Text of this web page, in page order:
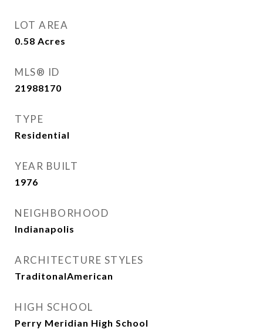
LOT AREA
0.58 Acres
MLS® ID
21988170
TYPE
Residential
YEAR BUILT
1976
NEIGHBORHOOD
Indianapolis
ARCHITECTURE STYLES
TraditonalAmerican
HIGH SCHOOL
Perry Meridian High School